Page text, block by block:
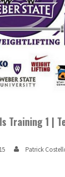
Training 1 |
Patrick